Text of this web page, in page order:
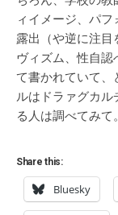
ィイメージ、パ
露出（や逆に注目
ヴィズム、性自認
て書かれていて、
ルはドラァグカル
る人は調べてみて。
Share this:
Bluesky